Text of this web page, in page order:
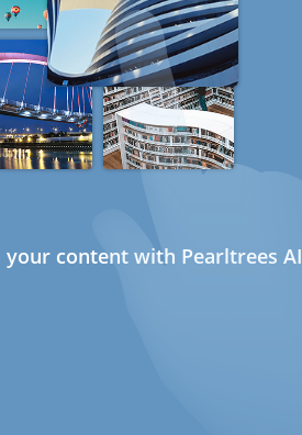
content with Pearltrees AI